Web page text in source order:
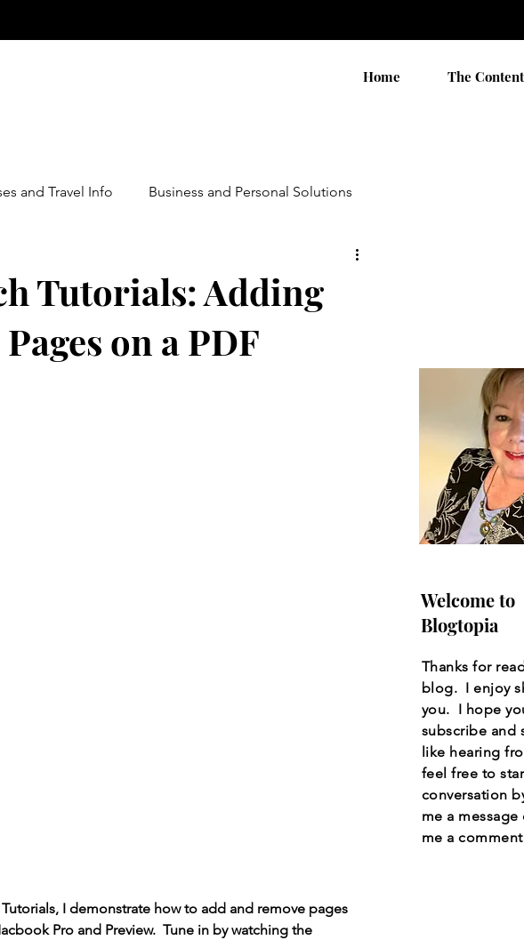
Home The
and Travel Info Business and Personal Solutions
Experiential Marketing
Tutorials: Adding
on a PDF
I demonstrate how to add and remove pages
Pro and Preview.  Tune in by watching the
Welcome to
Blogtopia
Thanks for
blog. I enjoy
you. I hope
subscribe and
like hearing
feel free to
conversation
me a
me a